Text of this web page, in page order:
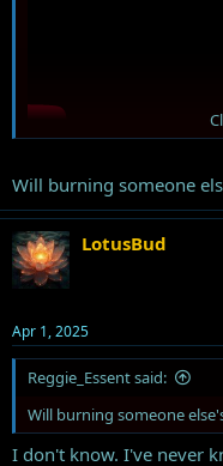
Will your maga hat get
Will burning someone
LotusBud
Apr 1, 2025
Reggie_Essent said:
Will burning someone
I don't know. I've never